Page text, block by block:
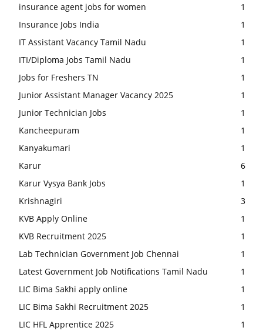
insurance agent jobs for women
1
Insurance Jobs India
1
IT Assistant Vacancy Tamil Nadu
1
ITI/Diploma Jobs Tamil Nadu
1
Jobs for Freshers TN
1
Junior Assistant Manager Vacancy 2025
1
Junior Technician Jobs
1
Kancheepuram
1
Kanyakumari
1
Karur
6
Karur Vysya Bank Jobs
1
Krishnagiri
3
KVB Apply Online
1
KVB Recruitment 2025
1
Lab Technician Government Job Chennai
1
Latest Government Job Notifications Tamil Nadu
1
LIC Bima Sakhi apply online
1
LIC Bima Sakhi Recruitment 2025
1
LIC HFL Apprentice 2025
1